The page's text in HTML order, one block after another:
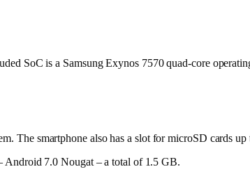
SoC is a Samsung Exynos 7570 quad-core
The smartphone also has a slot for microSD cards
Android 7.0 Nougat – a total of 1.5 GB.